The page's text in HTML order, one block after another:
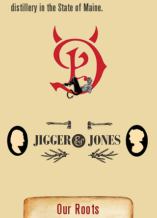
distillery in the State of Maine.
Our Roots